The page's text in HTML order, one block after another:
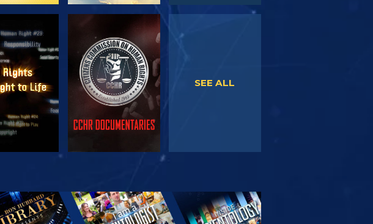
WATCH
EXPLORE THE
SERIES
SEE ALL